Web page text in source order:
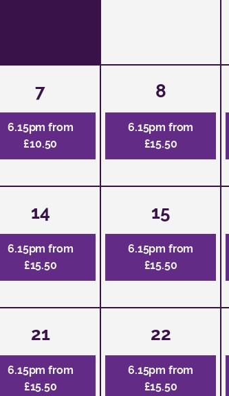
7
6.15pm from
£10.50
8
6.15pm from
£15.50
14
6.15pm from
£15.50
15
6.15pm from
£15.50
21
6.15pm from
£15.50
22
6.15pm from
£15.50